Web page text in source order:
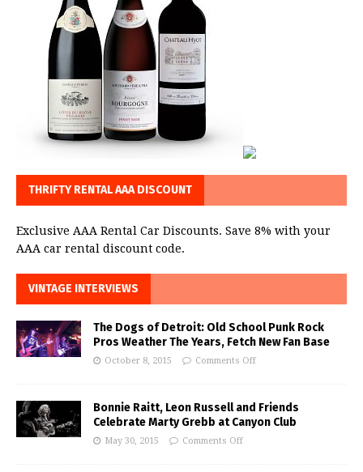
THRIFTY RENTAL AAA DISCOUNT
Exclusive AAA Rental Car Discounts. Save 8% with your
AAA car rental discount code.
VINTAGE INTERVIEWS
The Dogs of Detroit: Old School Punk Rock
Pros Weather The Years, Fetch New Fan Base
October 8, 2015 Comments Off
Bonnie Raitt, Leon Russell and Friends
Celebrate Marty Grebb at Canyon Club
May 30, 2015 Comments Off